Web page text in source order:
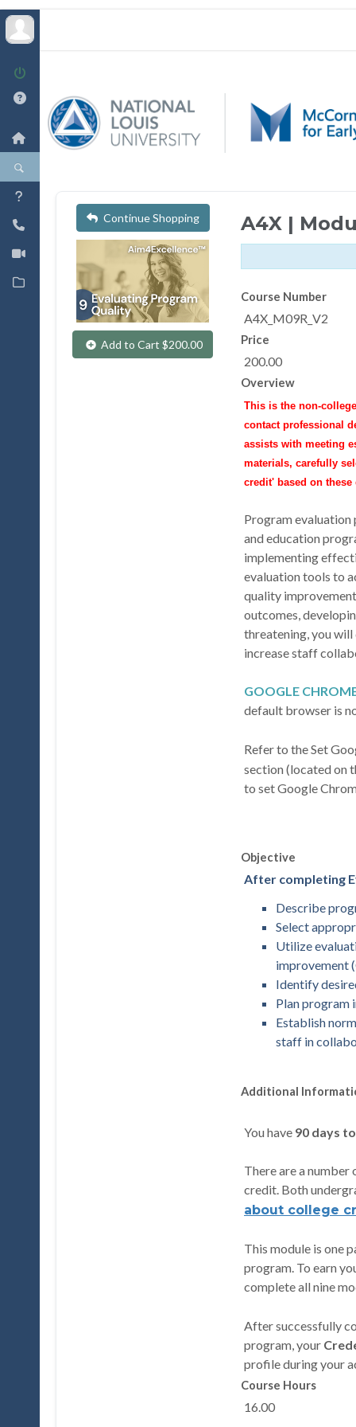
Continue Shopping
Add to Cart $200.00
A4X |
Course Number
A4X_M09R_V2
Price
200.00
Overview
This is the non-
contact professional
assists with meeting
materials, carefully
credit' based on
Program evaluation
and education
implementing
evaluation tools to
quality
outcomes,
threatening, you
increase staff
GOOGLE
default browser is
Refer to the Set
section (located on
to set Google
Objective
After completing
Describe
Select
Utilize
improvement
Identify
Plan program
Establish
staff in
Additional
You have 90 days
There are a
credit. Both
about college
This module is one
program. To earn
complete all nine
After successfully
program, your
profile during your
Course Hours
16.00